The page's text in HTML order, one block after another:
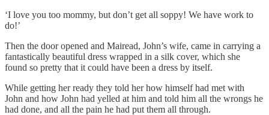
‘I love you too mommy, but don’t get all soppy! We have work to
do!’
Then the door opened and Mairead, John’s wife, came in carrying a
fantastically beautiful dress wrapped in a silk cover, which she
found so pretty that it could have been a dress by itself.
While getting her ready they told her how himself had met with
John and how John had yelled at him and told him all the wrongs he
had done, and all the pain he had put them all through.